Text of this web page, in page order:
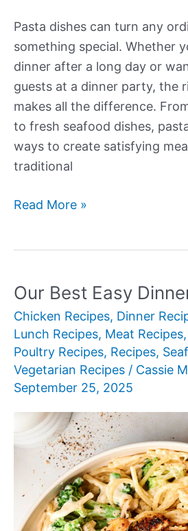
Pasta dishes can turn any
something special. Whether
dinner after a long day or
guests at a dinner party, the
makes all the difference.
to fresh seafood dishes,
ways to create satisfying
traditional
Our
for
Every
Occasion
Read More »
Our Best Easy
Chicken Recipes, Dinner
Lunch Recipes, Meat Recipes,
Poultry Recipes, Recipes,
Vegetarian Recipes / Cassie
September 25, 2025